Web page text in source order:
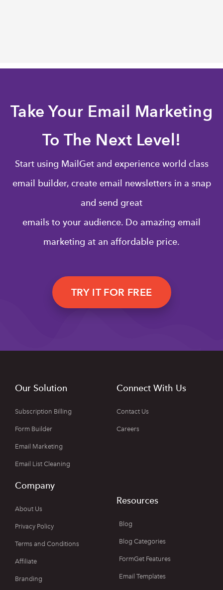
Take Your Email Marketing
To The Next Level!
Start using MailGet and experience world class
email builder, create email newsletters in a snap
and send great
emails to your audience. Do amazing email
marketing at an affordable price.
TRY IT FOR FREE
Our Solution
Subscription Billing
Form Builder
Email Marketing
Email List Cleaning
Connect With Us
Contact Us
Careers
Company
About Us
Privacy Policy
Terms and Conditions
Affiliate
Branding
Resources
Blog
Blog Categories
FormGet Features
Email Templates